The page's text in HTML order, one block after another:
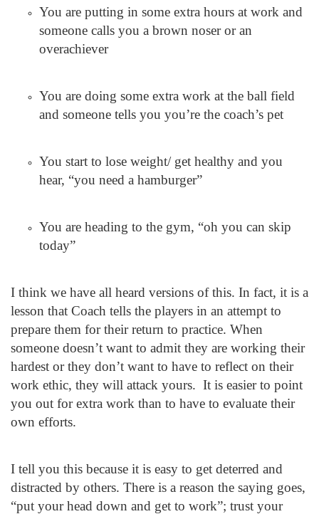
You are putting in some extra hours at work and
someone calls you a brown noser or an
overachiever
You are doing some extra work at the ball field
and someone tells you you’re the coach’s pet
You start to lose weight/ get healthy and you
hear, “you need a hamburger”
You are heading to the gym, “oh you can skip
today”
I think we have all heard versions of this. In fact, it is a
lesson that Coach tells the players in an attempt to
prepare them for their return to practice. When
someone doesn’t want to admit they are working their
hardest or they don’t want to have to reflect on their
work ethic, they will attack yours. It is easier to point
you out for extra work than to have to evaluate their
own efforts.
I tell you this because it is easy to get deterred and
distracted by others. There is a reason the saying goes,
“put your head down and get to work”; trust your